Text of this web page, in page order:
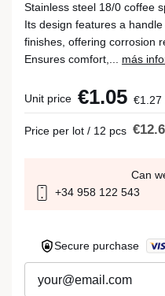
Stainless steel 18/0 coffee
Its design features a
finishes, offering corrosion
Ensures comfort,... más
Unit price €1.05 €1.27
Price per lot / 12 pcs
Can
+34 958 122 543
Secure purchase